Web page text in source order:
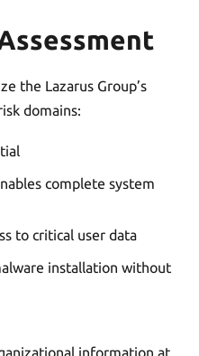
the Lazarus Group’s
domains:
complete system
to critical user data
installation without
information at